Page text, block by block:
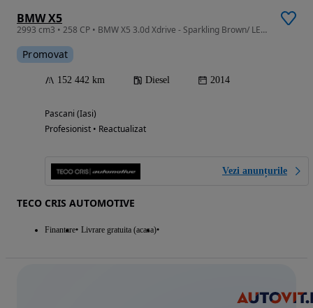
BMW X5
2993 cm3 • 258 CP • BMW X5 3.0d Xdrive - Sparkling Brown/ LED/ Harman/ TVA
Promovat
152 442 km Diesel 2014
Pascani (Iasi)
Profesionist • Reactualizat
Vezi anunțurile
TECO CRIS AUTOMOTIVE
Finantare Livrare gratuita (acasa)